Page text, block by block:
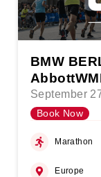
BMW
September
Book Now
Marathon
Europe